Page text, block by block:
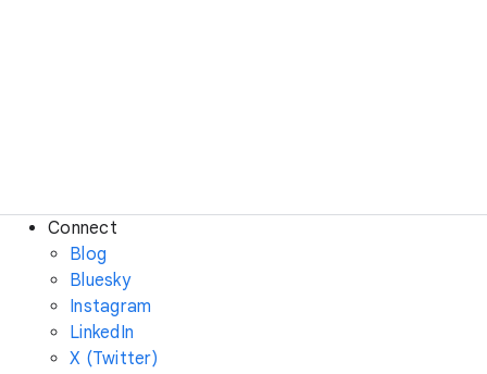
Connect
Blog
Bluesky
Instagram
LinkedIn
X (Twitter)